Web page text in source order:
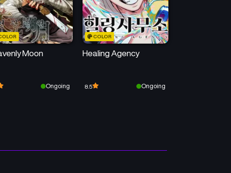
Chapter 32
May 19, 2025
Chapter 31
May 12, 2025
Chapter 28 Chapter 27
April 2, 2025 April 2, 2025
Moon
Ongoing
COLOR
Healing Agency
8.5 Ongoing